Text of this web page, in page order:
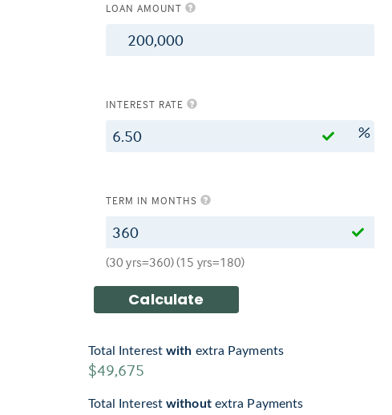
LOAN AMOUNT
$
INTEREST RATE
%
TERM IN MONTHS
(30 yrs=360) (15 yrs=180)
Total Interest with extra Payments
$49,675
Total Interest withoutextra Payments